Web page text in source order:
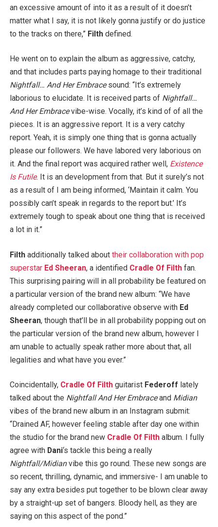
an excessive amount of into it as a result of it doesn’t
matter what I say, it is not likely gonna justify or do justice
to the tracks on there,” Filth defined.
He went on to explain the album as aggressive, catchy,
and that includes parts paying homage to their traditional
Nightfall… And Her Embracesound: “It’s extremely
laborious to elucidate. It is received parts of Nightfall…
And Her Embracevibe-wise. Vocally, it’s kind of of all the
pieces. It is an aggressive report. It is a very catchy
report. Yeah, it is simply one thing that is gonna actually
please our followers. We have labored very laborious on
it. And the final report was acquired rather well, Existence
Is Futile. It is an development from that. But it surely’s not
as a result of I am being informed, ‘Maintain it calm. You
possibly can’t speak in regards to the report but.’ It’s
extremely tough to speak about one thing that is received
a lot in it.”
Filth additionally talked about their collaboration with pop
superstar Ed Sheeran, a identified Cradle Of Filth fan.
This surprising pairing will in all probability be featured on
a particular version of the brand new album: “We have
already completed our collaborative observe with Ed
Sheeran, though that’ll be in all probability popping out on
the particular version of the brand new album, however I
am unable to actually speak rather more about that, all
legalities and what have you ever.”
Coincidentally, Cradle Of Filth guitarist Federoff lately
talked about the Nightfall And Her Embraceand Midian
vibes of the brand new album in an Instagram submit:
“Drained AF, however feeling stable after day one within
the studio for the brand new Cradle Of Filth album. I fully
agree with Dani‘s tackle this being a really
Nightfall/Midianvibe this go round. These new songs are
so recent, thrilling, dynamic, and immersive- I am unable to
say any extra besides put together to be blown clear away
by a straight-up set of bangers. Bloody hell, as they are
saying on this aspect of the pond.”